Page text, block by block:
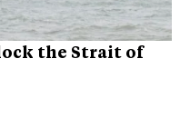
the Strait of